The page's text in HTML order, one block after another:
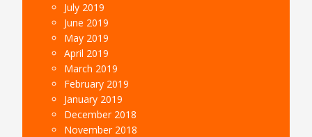
July 2019
June 2019
May 2019
April 2019
March 2019
February 2019
January 2019
December 2018
November 2018